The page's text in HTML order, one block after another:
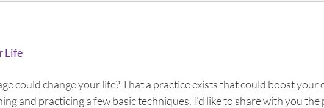
Life
could change your life? That a practice exists that could boost
and practicing a few basic techniques. I’d like to share with you